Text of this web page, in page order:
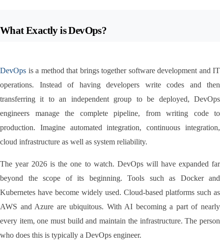
What Exactly is DevOps?
DevOps is a method that brings together software development and IT
operations. Instead of having developers write codes and then
transferring it to an independent group to be deployed, DevOps
engineers manage the complete pipeline, from writing code to
production. Imagine automated integration, continuous integration,
cloud infrastructure as well as system reliability.
The year 2026 is the one to watch. DevOps will have expanded far
beyond the scope of its beginning. Tools such as Docker and
Kubernetes have become widely used. Cloud-based platforms such as
AWS and Azure are ubiquitous. With AI becoming a part of nearly
every item, one must build and maintain the infrastructure. The person
who does this is typically a DevOps engineer.